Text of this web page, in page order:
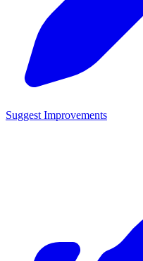
Suggest Improvements